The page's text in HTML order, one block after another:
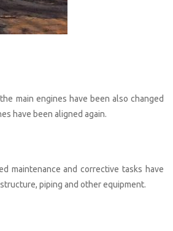
main engines have been also changed
have been aligned again.
maintenance and corrective tasks have
piping and other equipment.